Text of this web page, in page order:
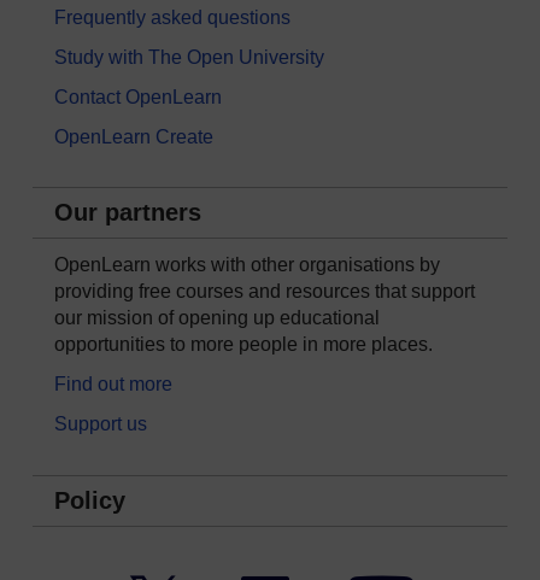
Frequently asked questions
Study with The Open University
Contact OpenLearn
OpenLearn Create
Our partners
OpenLearn works with other organisations by
providing free courses and resources that support
our mission of opening up educational
opportunities to more people in more places.
Find out more
Support us
Policy